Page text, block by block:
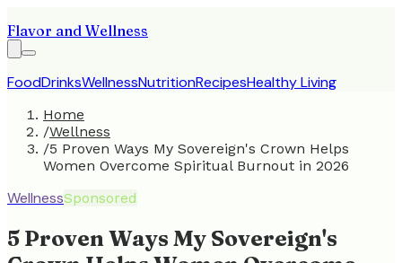
Flavor and Wellness
FoodDrinksWellnessNutritionRecipesHealthy Living
Home
/Wellness
/5 Proven Ways My Sovereign's Crown Helps
Women Overcome Spiritual Burnout in 2026
WellnessSponsored
5 Proven Ways My Sovereign's